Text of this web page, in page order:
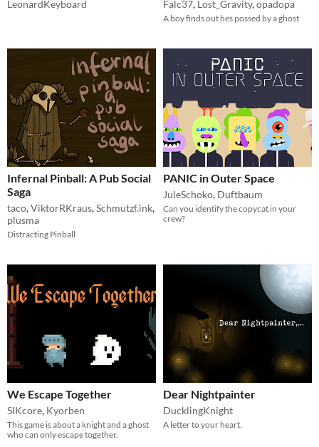
LeonardKeyboard Falc37, Lost_Gravity,opadopa
A boy finds out hes possed by a ghost
Infernal Pinball: A Pub Social
Saga
taco,ViktorRKraus,Schmutzf.ink,
plusma
Distracting Pinball
PANIC in Outer Space
JuleSchoko, Duftbaum
Can you identify the copycat in your
crew?
We Escape Together
SIKcore, Kyorben
This game is about a knight and a ghost
who can only escape together.
Dear Nightpainter
DucklingKnight
A letter to your heart.